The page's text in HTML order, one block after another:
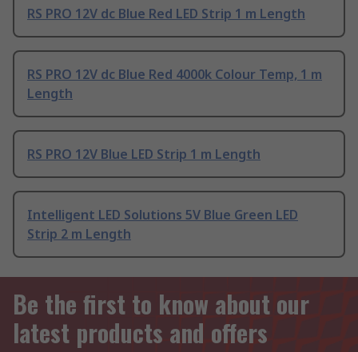
RS PRO 12V dc Blue Red LED Strip 1 m Length
RS PRO 12V dc Blue Red 4000k Colour Temp, 1 m
Length
RS PRO 12V Blue LED Strip 1 m Length
Intelligent LED Solutions 5V Blue Green LED
Strip 2 m Length
Be the first to know about our
latest products and offers